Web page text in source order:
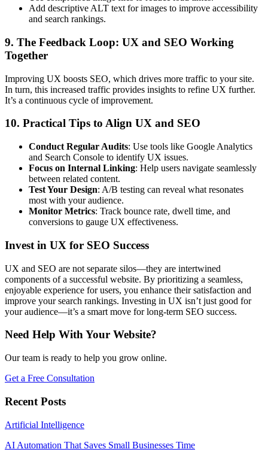
Add descriptive ALT text for images to improve accessibility
and search rankings.
9. The Feedback Loop: UX and SEO Working
Together
Improving UX boosts SEO, which drives more traffic to your site.
In turn, this increased traffic provides insights to refine UX further.
It’s a continuous cycle of improvement.
10. Practical Tips to Align UX and SEO
Conduct Regular Audits: Use tools like Google Analytics
and Search Console to identify UX issues.
Focus on Internal Linking: Help users navigate seamlessly
between related content.
Test Your Design: A/B testing can reveal what resonates
most with your audience.
Monitor Metrics: Track bounce rate, dwell time, and
conversions to gauge UX effectiveness.
Invest in UX for SEO Success
UX and SEO are not separate silos—they are intertwined
components of a successful website. By prioritizing a seamless,
enjoyable experience for users, you enhance their satisfaction and
improve your search rankings. Investing in UX isn’t just good for
your audience—it’s a smart move for long-term SEO success.
Need Help With Your Website?
Our team is ready to help you grow online.
Get a Free Consultation
Recent Posts
Artificial Intelligence
AI Automation That Saves Small Businesses Time